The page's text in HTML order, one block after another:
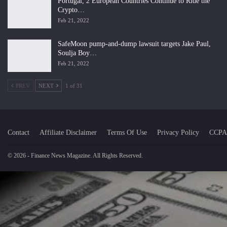
Crypto…
Feb 21, 2022
SafeMoon pump-and-dump lawsuit targets Jake Paul,
Soulja Boy…
Feb 21, 2022
PREV NEXT 1 of 31
Contact Affiliate Disclaimer Terms Of Use Privacy Policy CCPA
© 2026 - Finance News Magazine. All Rights Reserved.